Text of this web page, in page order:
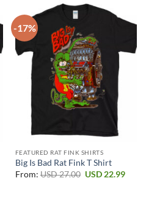
-17%
FEATURED RAT FINK SHIRTS
Big Is Bad Rat Fink T Shirt
From:USD27.00 Original
USD22.99